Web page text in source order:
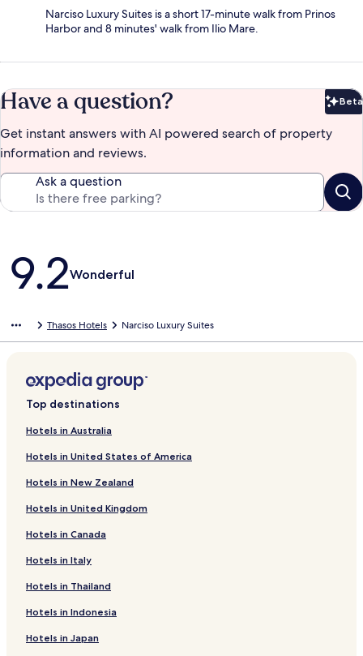
Narciso Luxury Suites is a short 17-minute walk from Prinos
Harbor and 8 minutes' walk from Ilio Mare.
Have a question? Beta
Get instant answers with AI powered search of property
information and reviews.
Ask a question
Reviews
9.2Wonderful
Thasos Hotels Narciso Luxury Suites
Top destinations
Hotels in Australia
Hotels in United States of America
Hotels in New Zealand
Hotels in United Kingdom
Hotels in Canada
Hotels in Italy
Hotels in Thailand
Hotels in Indonesia
Hotels in Japan